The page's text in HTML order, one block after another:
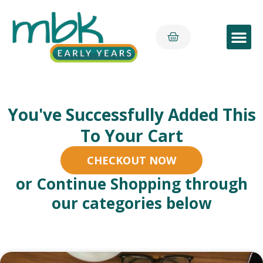
You've Successfully Added This
To Your Cart
CHECKOUT NOW
or Continue Shopping through
our categories below